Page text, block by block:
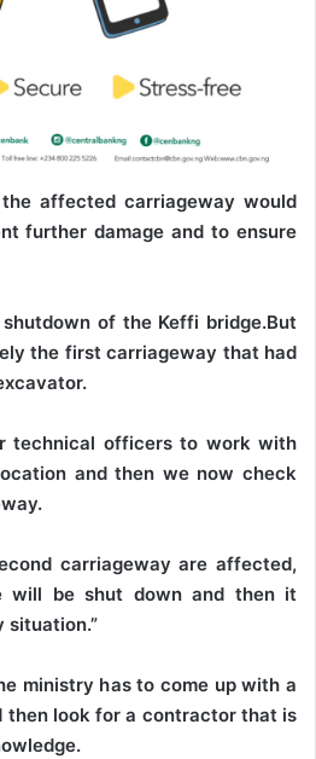
affected carriageway would
further damage and to ensure
of the Keffi bridge.But
the first carriageway that had
technical officers to work with
and then we now check
carriageway are affected,
will be shut down and then it
situation.”
ministry has to come up with a
then look for a contractor that is